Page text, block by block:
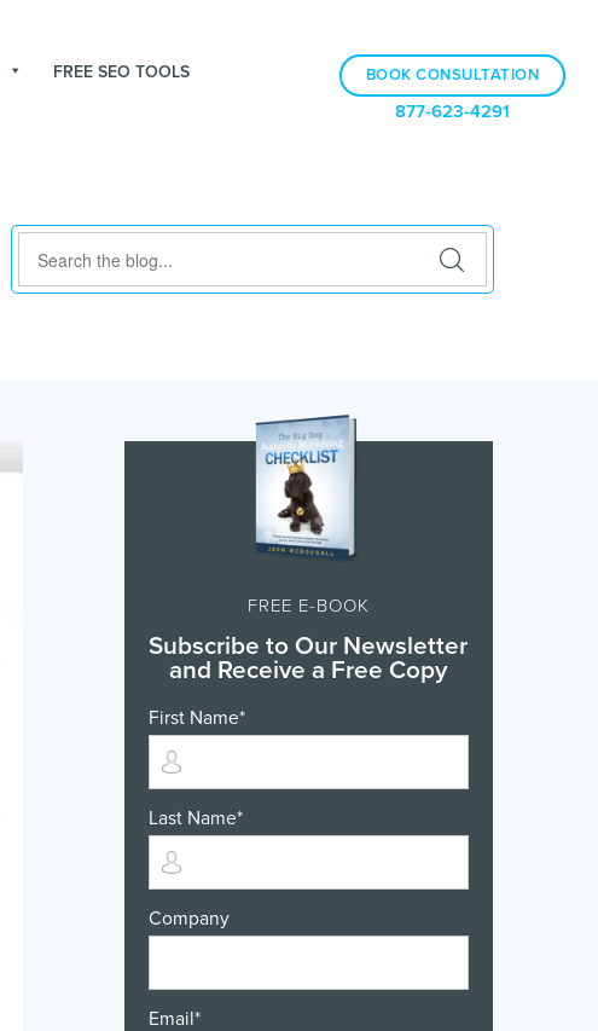
877-623-4291
BOOK CONSULTATION
FREE SEO TOOLS
FREE E-BOOK
Subscribe to Our Newsletter
and Receive a Free Copy
First Name*
Last Name*
Company
Email*